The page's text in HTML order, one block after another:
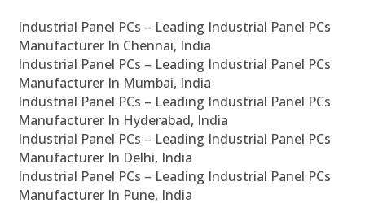
Industrial Panel PCs – Leading Industrial Panel PCs
Manufacturer In Chennai, India
Industrial Panel PCs – Leading Industrial Panel PCs
Manufacturer In Mumbai, India
Industrial Panel PCs – Leading Industrial Panel PCs
Manufacturer In Hyderabad, India
Industrial Panel PCs – Leading Industrial Panel PCs
Manufacturer In Delhi, India
Industrial Panel PCs – Leading Industrial Panel PCs
Manufacturer In Pune, India